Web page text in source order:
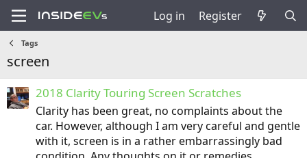
Log in Register
Tags
screen
2018 Clarity Touring Screen Scratches
Clarity has been great, no complaints about the
car. However, although I am very careful and gentle
with it, screen is in a rather embarrassingly bad